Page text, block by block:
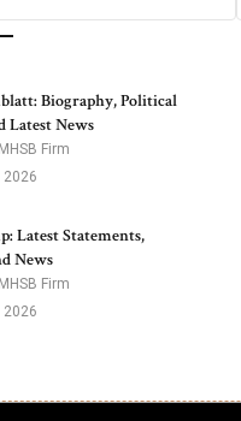
Biography, Political
Latest News
Firm
2026
Latest Statements,
News
Firm
2026